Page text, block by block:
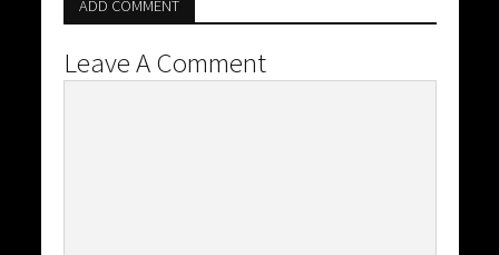
ADD COMMENT
Leave A Comment